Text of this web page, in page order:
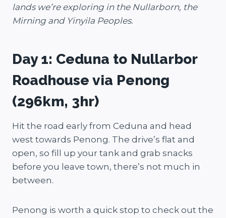
lands we’re exploring in the Nullarborn, the
Mirning and Yinyila Peoples.
Day 1: Ceduna to Nullarbor
Roadhouse via Penong
(296km, 3hr)
Hit the road early from Ceduna and head
west towards Penong. The drive’s flat and
open, so fill up your tank and grab snacks
before you leave town, there’s not much in
between.
Penong is worth a quick stop to check out the